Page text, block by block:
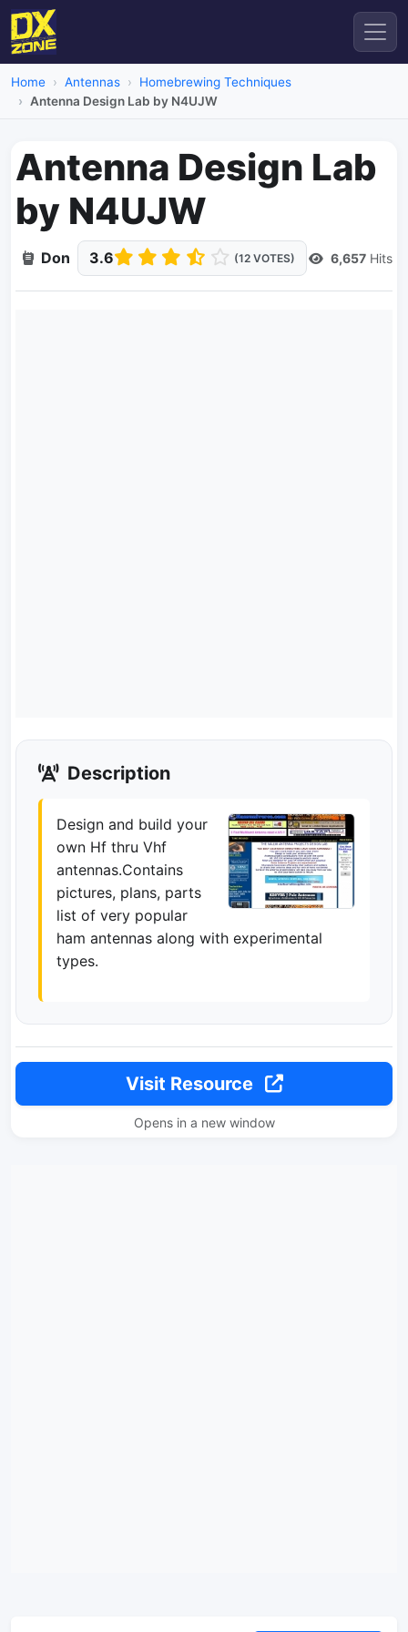
Home Antennas
Homebrewing Techniques
Antenna Design Lab by N4UJW
Antenna Design Lab
by N4UJW
Don 3.6 (12 VOTES) 6,657 Hits
Description
Design and build your
own Hf thru Vhf
antennas.Contains
pictures, plans, parts
list of very popular
ham antennas along with experimental
types.
Visit Resource
Opens in a new window